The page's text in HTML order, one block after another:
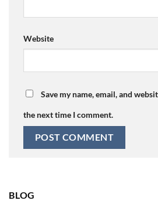
BLOG
Website
Save my name, email, and
the next time I comment.